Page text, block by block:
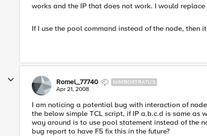
works and the IP that does not work. I would
If I use the pool command instead of the node, then
Romel_77740 NIMBOSTRATUS
Apr 21, 2008
I am noticing a potential bug with interaction of
the below simple TCL script, if IP a.b.c.d is same as
way around is to use pool statement instead of the
bug report to have F5 fix this in the future?